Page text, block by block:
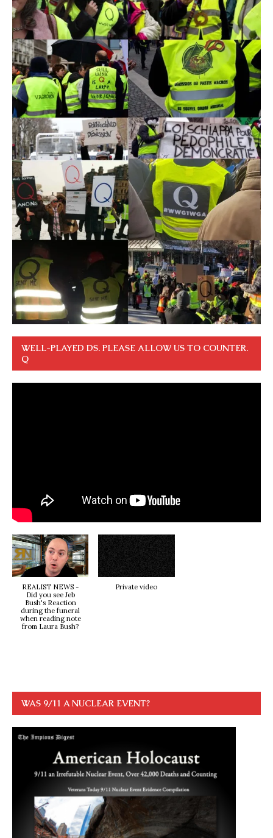
WELL-PLAYED DS. PLEASE ALLOW US TO COUNTER.
Q
REALIST NEWS -
Did you see Jeb
Bush's Reaction
during the funeral
when reading note
from Laura Bush?
Private video
WAS 9/11 A NUCLEAR EVENT?